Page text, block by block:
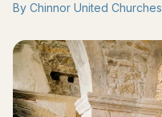
By Chinnor United Churches